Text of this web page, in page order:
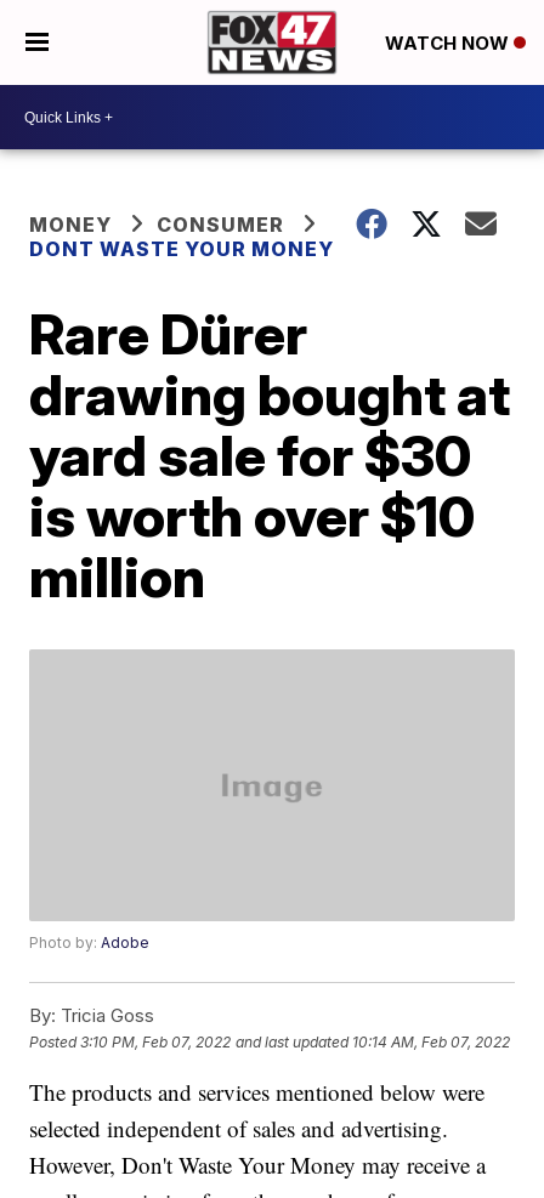
WATCH NOW
MONEY
CONSUMER
DONT WASTE YOUR MONEY
Rare Dürer
drawing bought at
yard sale for $30
is worth over $10
million
Photo by:Adobe
By: Tricia Goss
Posted3:10 PM, Feb 07, 2022 and last updated 10:14 AM, Feb 07, 2022
The products and services mentioned below were
selected independent of sales and advertising.
However, Don't Waste Your Money may receive a